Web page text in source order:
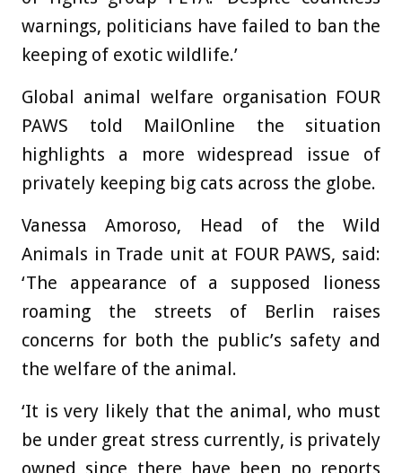
warnings, politicians have failed to ban the
keeping of exotic wildlife.’
Global animal welfare organisation FOUR
PAWS told MailOnline the situation
highlights a more widespread issue of
privately keeping big cats across the globe.
Vanessa Amoroso, Head of the Wild
Animals in Trade unit at FOUR PAWS, said:
‘The appearance of a supposed lioness
roaming the streets of Berlin raises
concerns for both the public’s safety and
the welfare of the animal.
‘It is very likely that the animal, who must
be under great stress currently, is privately
owned since there have been no reports